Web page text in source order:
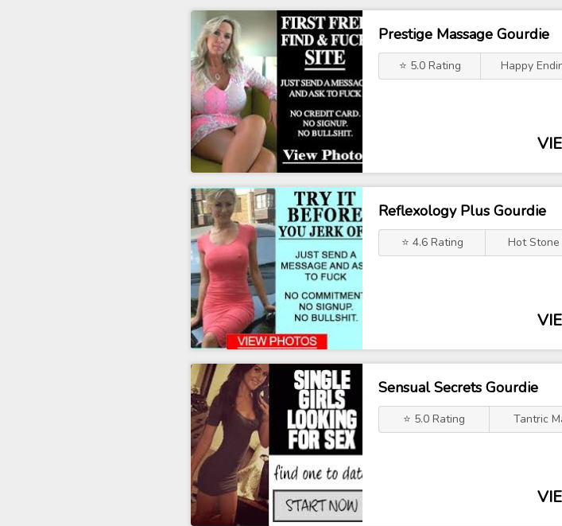
Prestige Massage Gourdie
⭐ 5.0 Rating Happy
Reflexology Plus Gourdie
⭐ 4.6 Rating Hot Stone
Sensual Secrets Gourdie
⭐ 5.0 Rating Tantric